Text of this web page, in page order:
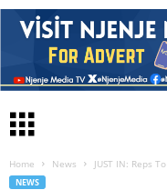
Home News JUST IN: Reps
NEWS